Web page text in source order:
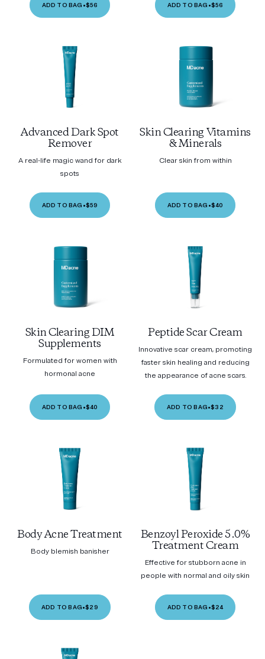
ADD TO BAG •$56 ADD TO BAG •$56
Advanced Dark Spot
Remover
A real-life magic wand for dark
spots
ADD TO BAG •$59
Skin Clearing Vitamins
& Minerals
Clear skin from within
ADD TO BAG •$40
Skin Clearing DIM
Supplements
Formulated for women with
hormonal acne
ADD TO BAG •$40
Peptide Scar Cream
Innovative scar cream, promoting
faster skin healing and reducing
the appearance of acne scars.
ADD TO BAG•$32
Body Acne Treatment
Body blemish banisher
ADD TO BAG•$29
Benzoyl Peroxide 5.0%
Treatment Cream
Effective for stubborn acne in
people with normal and oily skin
ADD TO BAG •$24